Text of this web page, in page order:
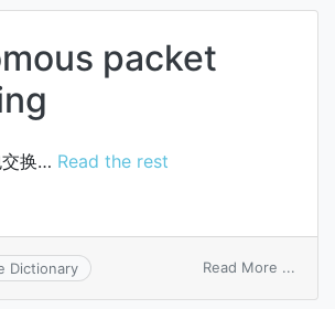
packet
交换… Read the rest
Dictionary Read More ...